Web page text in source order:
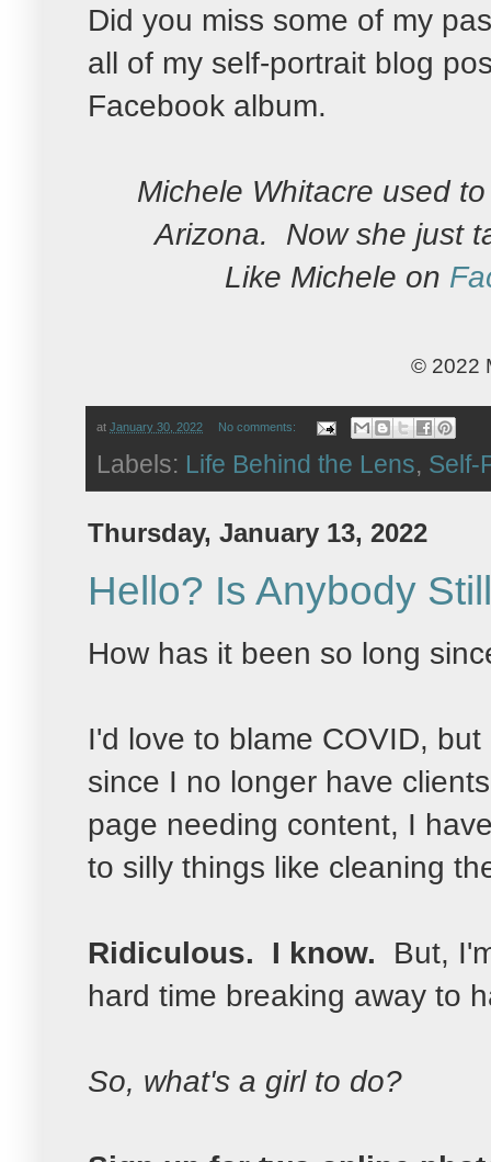
Did you miss some of my
all of my self-portrait blog
Facebook album.
Michele Whitacre used
Arizona. Now she just
Like Michele on
© 2022
at January 30, 2022 No comments:
Labels: Life Behind the Lens, Self-
Thursday, January 13, 2022
Hello? Is Anybody
How has it been so long
I'd love to blame COVID,
since I no longer have
page needing content, I
to silly things like cleaning
Ridiculous. I know. But,
hard time breaking away to
So, what's a girl to do?